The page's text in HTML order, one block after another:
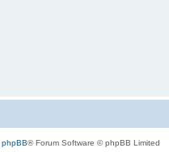
phpBB® Forum Software © phpBB Limited